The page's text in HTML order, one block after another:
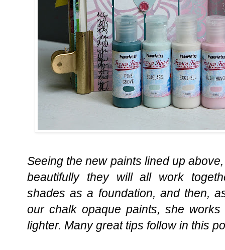
Seeing the new paints lined up
beautifully they will all work
shades as a foundation, and then,
our chalk opaque paints, she
lighter. Many great tips follow in this